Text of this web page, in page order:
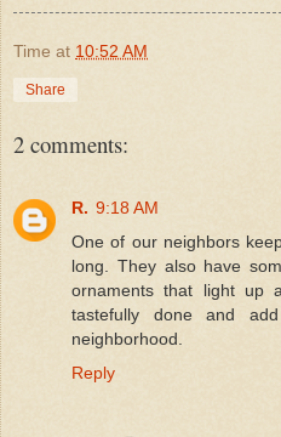
Time at 10:52 AM
Share
2 comments:
R. 9:18 AM
One of our neighbors
long. They also have
ornaments that light up
tastefully done and
neighborhood.
Reply